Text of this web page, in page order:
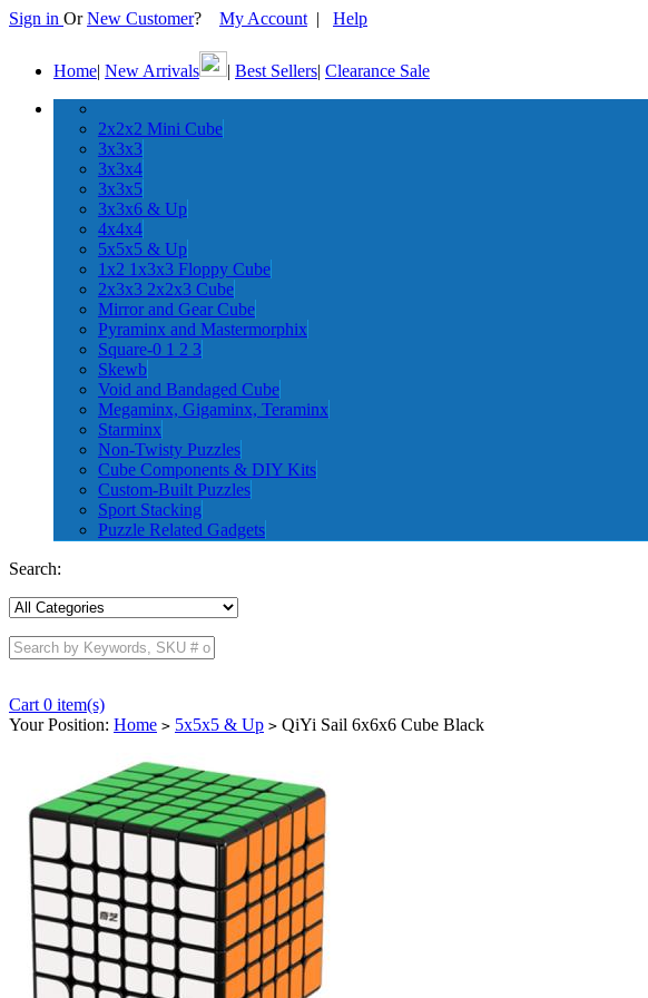
Sign in OrNew Customer? My Account | Help
Home| New Arrivals | Best Sellers| Clearance Sale
2x2x2 Mini Cube
3x3x3
3x3x4
3x3x5
3x3x6 & Up
4x4x4
5x5x5 & Up
1x2 1x3x3 Floppy Cube
2x3x3 2x2x3 Cube
Mirror and Gear Cube
Pyraminx and Mastermorphix
Square-0 1 2 3
Skewb
Void and Bandaged Cube
Megaminx, Gigaminx, Teraminx
Starminx
Non-Twisty Puzzles
Cube Components & DIY Kits
Custom-Built Puzzles
Sport Stacking
Puzzle Related Gadgets
Search:
Cart 0 item(s)
Your Position: Home > 5x5x5 & Up > QiYi Sail 6x6x6 Cube Black